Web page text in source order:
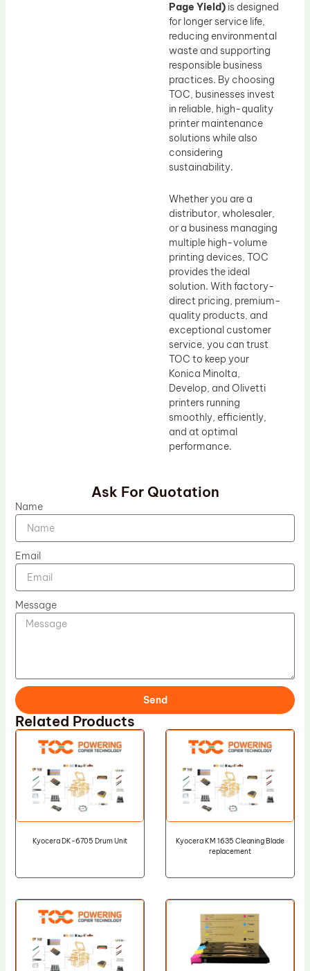
Page Yield) is designed
for longer service life,
reducing environmental
waste and supporting
responsible business
practices. By choosing
TOC, businesses invest
in reliable, high-quality
printer maintenance
solutions while also
considering
sustainability.
Whether you are a
distributor, wholesaler,
or a business managing
multiple high-volume
printing devices, TOC
provides the ideal
solution. With factory-
direct pricing, premium-
quality products, and
exceptional customer
service, you can trust
TOC to keep your
Konica Minolta,
Develop, and Olivetti
printers running
smoothly, efficiently,
and at optimal
performance.
Ask For Quotation
Name
Email
Message
Send
Related Products
Kyocera DK-6705 Drum Unit
Kyocera KM 1635 Cleaning Blade
replacement